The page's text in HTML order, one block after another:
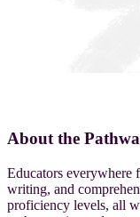
About the
Educators everywhere
writing, and
proficiency levels, all